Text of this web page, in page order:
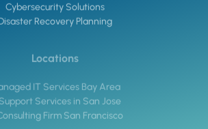
Cybersecurity Solutions
Recovery Planning
Locations
IT Services Bay Area
Services in San Jose
Firm San Francisco